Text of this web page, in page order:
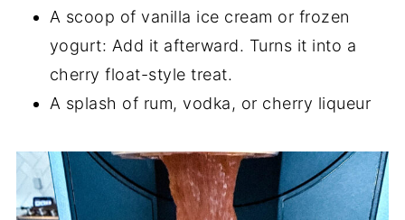
A scoop of vanilla ice cream or frozen
yogurt: Add it afterward. Turns it into a
cherry float-style treat.
A splash of rum, vodka, or cherry liqueur